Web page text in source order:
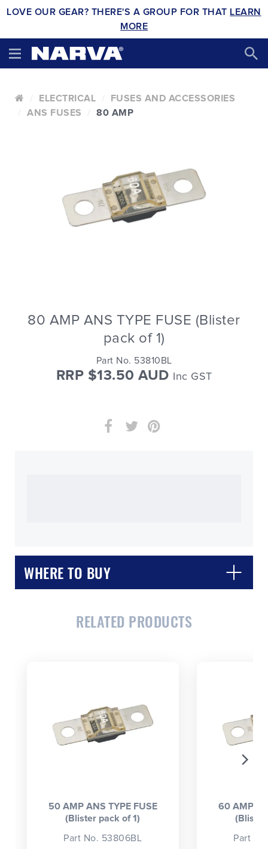
LOVE OUR GEAR? THERE'S A GROUP FOR THAT LEARN
MORE
ELECTRICAL
FUSES AND ACCESSORIES
ANS FUSES
80 AMP
80 AMP ANS TYPE FUSE (Blister
pack of 1)
Part No. 53810BL
RRP $13.50 AUD Inc GST
WHERE TO BUY
RELATED PRODUCTS
50 AMP ANS TYPE FUSE
(Blister pack of 1)
Part No. 53806BL
60 AMP
(Blister
Part